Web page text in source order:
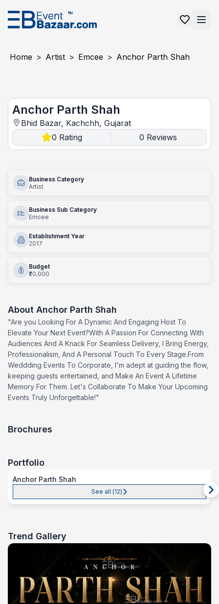
Home > Artist > Emcee > Anchor Parth Shah
Anchor Parth Shah
Bhid Bazar, Kachchh, Gujarat
0 Rating 0 Reviews
Business Category
Artist
Business Sub Category
Emcee
Establishment Year
2017
Budget
₹20,000
About Anchor Parth Shah
"Are you Looking For A Dynamic And Engaging Host To
Elevate Your Next Event?With A Passion For Connecting With
Audiences And A Knack For Seamless Delivery, I Bring Energy,
Professionalism, And A Personal Touch To Every Stage.From
Weddding Events To Corporate, I'm adept at guiding the flow,
keeping guests entertained, and Make An Event A Lifetime
Memory For Them. Let's Collaborate To Make Your Upcoming
Events Truly Unforgettable!"
Brochures
Portfolio
Anchor Parth Shah
See all (12)
Trend Gallery